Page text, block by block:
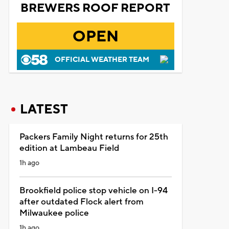
BREWERS ROOF REPORT
OPEN
OFFICIAL WEATHER TEAM
LATEST
Packers Family Night returns for 25th
edition at Lambeau Field
1h ago
Brookfield police stop vehicle on I-94
after outdated Flock alert from
Milwaukee police